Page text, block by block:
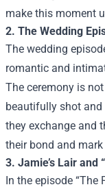
make this moment
2. The Wedding
The wedding
romantic and
The ceremony is
beautifully shot and
they exchange and
their bond and
3. Jamie’s Lair and
In the episode “The